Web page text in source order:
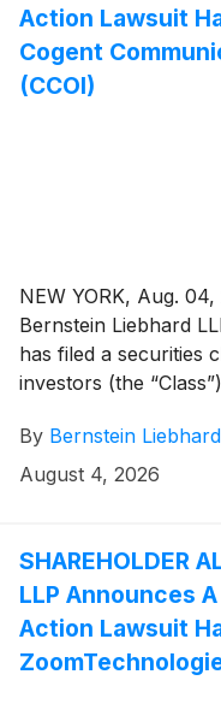
Action Lawsuit
Cogent
(CCOI)
NEW YORK, Aug.
Bernstein Liebhard
has filed a securities
investors (the
Inc. (“Cogent” or the
between February
By Bernstein
August 4, 2026
SHAREHOLDER
LLP Announces
Action Lawsuit